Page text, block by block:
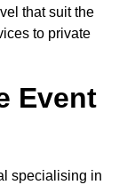
that suit the
to private
Event
specialising in